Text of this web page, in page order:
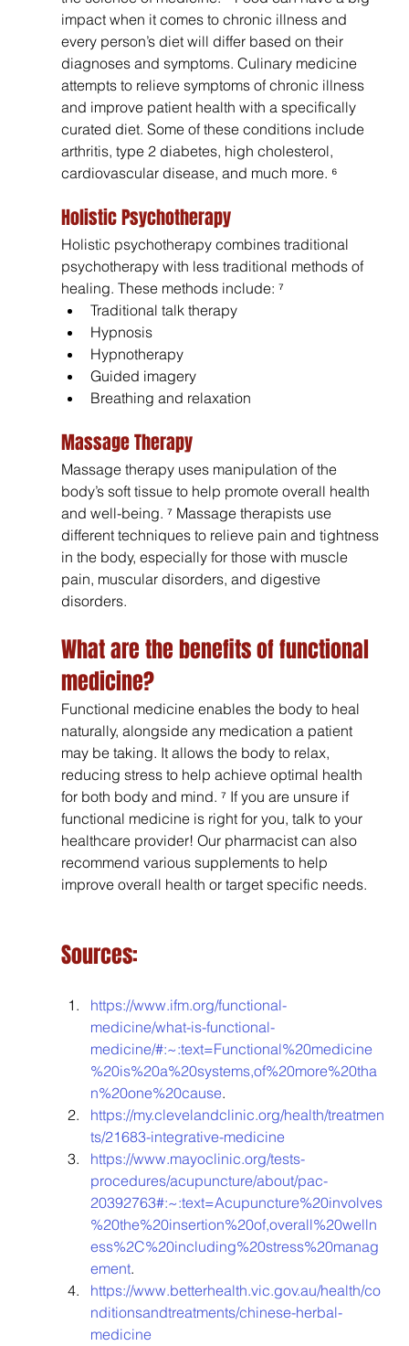
impact when it comes to chronic illness and
every person’s diet will differ based on their
diagnoses and symptoms. Culinary medicine
attempts to relieve symptoms of chronic illness
and improve patient health with a specifically
curated diet. Some of these conditions include
arthritis, type 2 diabetes, high cholesterol,
cardiovascular disease, and much more. ⁶
Holistic Psychotherapy
Holistic psychotherapy combines traditional
psychotherapy with less traditional methods of
healing. These methods include: ⁷
Traditional talk therapy
Hypnosis
Hypnotherapy
Guided imagery
Breathing and relaxation
Massage Therapy
Massage therapy uses manipulation of the
body’s soft tissue to help promote overall health
and well-being. ⁷ Massage therapists use
different techniques to relieve pain and tightness
in the body, especially for those with muscle
pain, muscular disorders, and digestive
disorders.
What are the benefits of functional
medicine?
Functional medicine enables the body to heal
naturally, alongside any medication a patient
may be taking. It allows the body to relax,
reducing stress to help achieve optimal health
for both body and mind. ⁷ If you are unsure if
functional medicine is right for you, talk to your
healthcare provider! Our pharmacist can also
recommend various supplements to help
improve overall health or target specific needs.
Sources:
https://www.ifm.org/functional-
medicine/what-is-functional-
medicine/#:~:text=Functional%20medicine
%20is%20a%20systems,of%20more%20tha
n%20one%20cause.
https://my.clevelandclinic.org/health/treatmen
ts/21683-integrative-medicine
https://www.mayoclinic.org/tests-
procedures/acupuncture/about/pac-
20392763#:~:text=Acupuncture%20involves
%20the%20insertion%20of,overall%20welln
ess%2C%20including%20stress%20manag
ement.
https://www.betterhealth.vic.gov.au/health/co
nditionsandtreatments/chinese-herbal-
medicine